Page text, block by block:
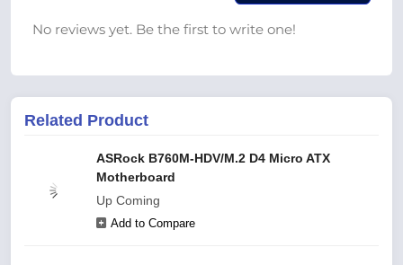
No reviews yet. Be the first to write one!
Related Product
ASRock B760M-HDV/M.2 D4 Micro ATX
Motherboard
Up Coming
Add to Compare